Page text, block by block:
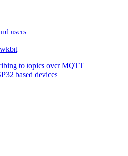
users
to topics over MQTT
based devices